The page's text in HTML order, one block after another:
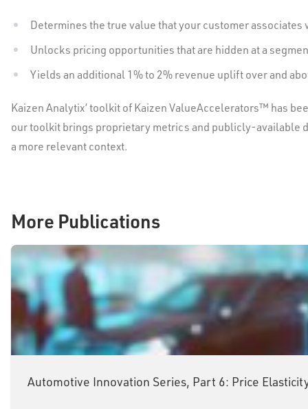
Determines the true value that your customer
Unlocks pricing opportunities that are hidden at a
Yields an additional 1% to 2% revenue uplift over and
Kaizen Analytix’ toolkit of Kaizen ValueAccelerators™ has
our toolkit brings proprietary metrics and publicly-available
a more relevant context.
More Publications
Automotive Innovation Series, Part 6: Price